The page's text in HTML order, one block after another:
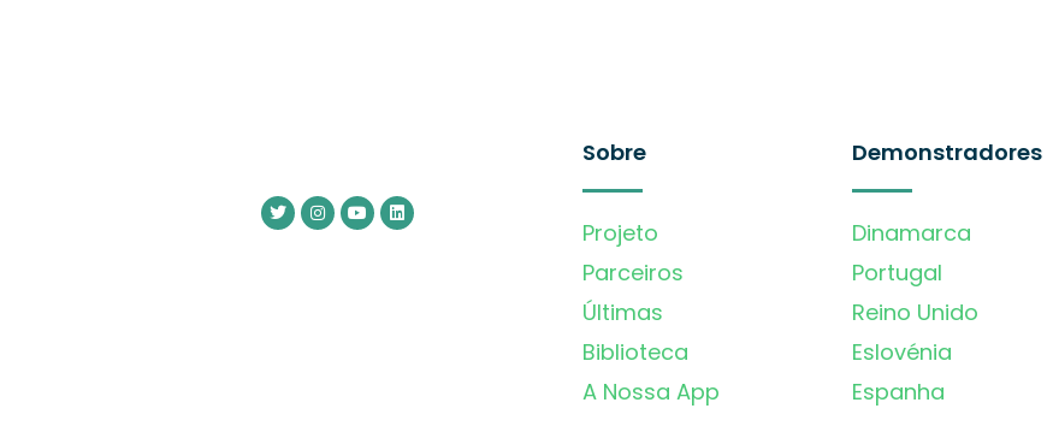
Sobre
Projeto
Parceiros
Últimas
Biblioteca
A Nossa App
Demonstradores
Dinamarca
Portugal
Reino Unido
Eslovénia
Espanha